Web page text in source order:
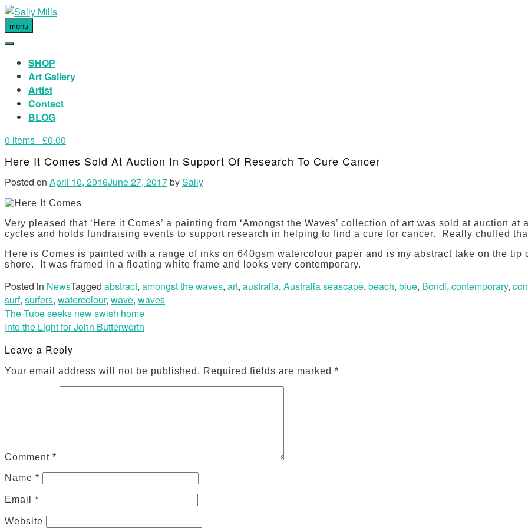
menu
SHOP
Art Gallery
Artist
Contact
BLOG
0 items- £0.00
Here It Comes Sold At Auction In Support Of Research To Cure Cancer
Posted on April 10, 2016June 27, 2017bySally
Very pleased that ‘Here it Comes’ a painting from ‘Amongst the Waves’ collection of art was sold at auction
cycles and holds fundraising events to support research in helping to find a cure for cancer. Really chuffed
Here is Comes is painted with a range of inks on 640gsm watercolour paper and is my abstract take on the
shore. It was framed in a floating white frame and looks very contemporary.
Posted in NewsTagged abstract, amongst the waves, art, australia, Australia seascape, beach, blue, Bondi, contemporary,
surf, surfers, watercolour, wave, waves
Post
navigation
The Tube seeks new swish home
Into the Light for John Butterworth
Leave a Reply
Your email address will not be published. Required fields are marked *
Comment *
Name *
Email *
Website